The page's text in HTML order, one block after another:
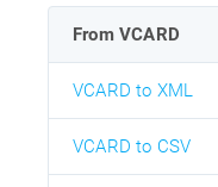
From VCARD
VCARD to XML
VCARD to CSV